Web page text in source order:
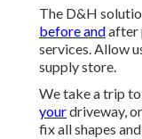
The D&H
before andafter
services. Allow
supply store.
We take a trip
yourdriveway,
fix all shapes